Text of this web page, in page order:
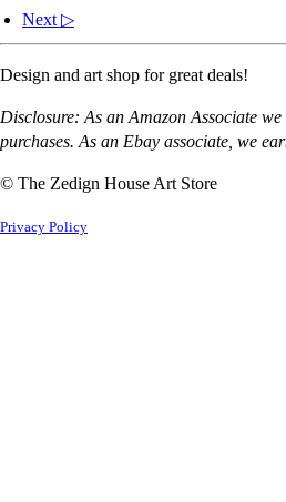
Next ▷
Design and art shop for great deals!
Disclosure: As an Amazon Associate
purchases. As an Ebay associate, we
© The Zedign House Art Store
Privacy Policy